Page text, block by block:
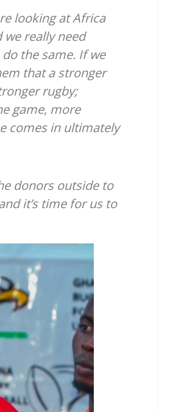
looking at Africa
really need
the same. If we
that a stronger
rugby;
game, more
comes in ultimately
donors outside to
it’s time for us to